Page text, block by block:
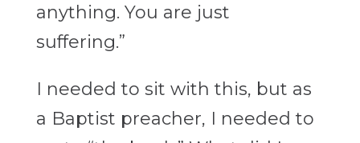
anything. You are just
suffering.”
I needed to sit with this, but as
a Baptist preacher, I needed to